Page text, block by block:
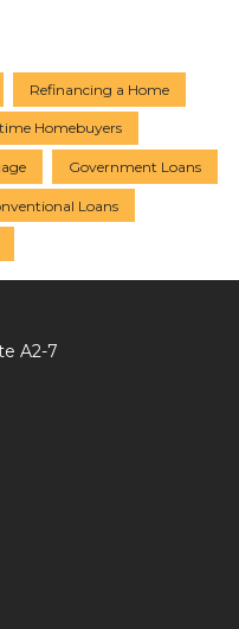
Refinancing a Home
Homebuyers
Government Loans
Loans
A2-7